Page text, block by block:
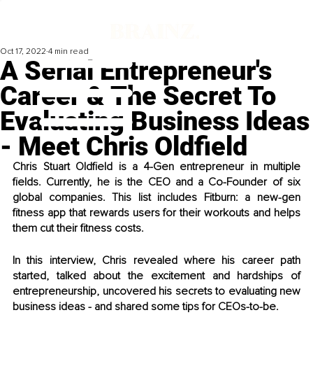
A Serial Entrepreneur's
Career & The Secret To
Evaluating Business Ideas
- Meet Chris Oldfield
Oct 17, 2022 4 min read
Chris Stuart Oldfield is a 4-Gen entrepreneur in multiple
fields. Currently, he is the CEO and a Co-Founder of six
global companies. This list includes Fitburn: a new-gen
fitness app that rewards users for their workouts and helps
them cut their fitness costs.
In this interview, Chris revealed where his career path
started, talked about the excitement and hardships of
entrepreneurship, uncovered his secrets to evaluating new
business ideas - and shared some tips for CEOs-to-be.